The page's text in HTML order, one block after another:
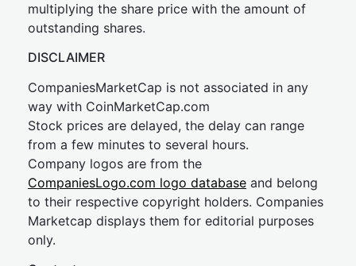
multiplying the share price with the amount of
outstanding shares.
DISCLAIMER
CompaniesMarketCap is not associated in any
way with CoinMarketCap.com
Stock prices are delayed, the delay can range
from a few minutes to several hours.
Company logos are from the
CompaniesLogo.com logo database and belong
to their respective copyright holders. Companies
Marketcap displays them for editorial purposes
only.